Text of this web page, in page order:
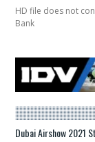
HD file does not
Bank
Dubai Airshow 2021